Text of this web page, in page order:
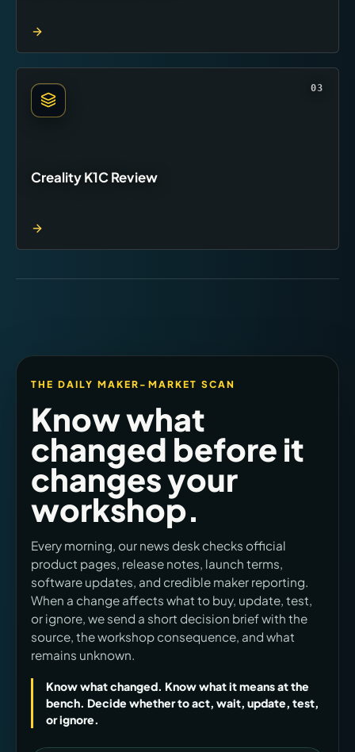
03
Creality K1C Review
THE DAILY MAKER-MARKET SCAN
Know what
changed before it
changes your
workshop.
Every morning, our news desk checks official
product pages, release notes, launch terms,
software updates, and credible maker reporting.
When a change affects what to buy, update, test,
or ignore, we send a short decision brief with the
source, the workshop consequence, and what
remains unknown.
Know what changed. Know what it means at the
bench. Decide whether to act, wait, update, test,
or ignore.